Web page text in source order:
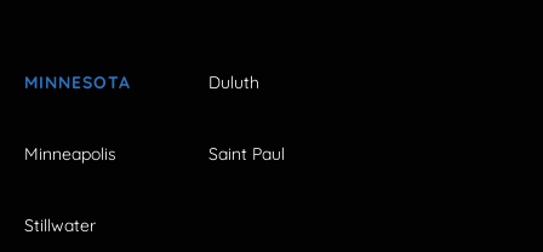
MINNESOTA Duluth
Minneapolis Saint Paul
Stillwater